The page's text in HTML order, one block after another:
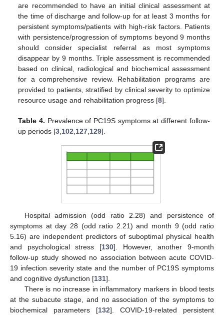
are recommended to have an initial clinical assessment at
the time of discharge and follow-up for at least 3 months for
persistent symptoms/patients with high-risk factors. Patients
with persistence/progression of symptoms beyond 9 months
should consider specialist referral as most symptoms
disappear by 9 months. Triple assessment is recommended
based on clinical, radiological and biochemical assessment
for a comprehensive review. Rehabilitation programs are
provided to patients, stratified by clinical severity to optimize
resource usage and rehabilitation progress [8].
Table 4. Prevalence of PC19S symptoms at different follow-
up periods [3 102 127 129].
Hospital admission (odd ratio 2.28) and persistence of
symptoms at day 28 (odd ratio 2.21) and month 9 (odd ratio
5.16) are independent predictors of suboptimal physical health
and psychological stress [130]. However, another 9-month
follow-up study showed no association between acute COVID-
19 infection severity state and the number of PC19S symptoms
and cognitive dysfunction [131].
There is no increase in inflammatory markers in blood tests
at the subacute stage, and no association of the symptoms to
biochemical parameters [132]. COVID-19-related persistent